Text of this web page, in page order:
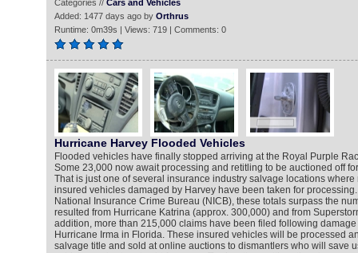
Categories // Cars and Vehicles
Added: 1477 days ago by Orthrus
Runtime: 0m39s | Views: 719 | Comments: 0
Hurricane Harvey Flooded Vehicles
Flooded vehicles have finally stopped arriving at the Royal Purple
Some 23,000 now await processing and retitling to be auctioned off
That is just one of several insurance industry salvage locations where
insured vehicles damaged by Harvey have been taken for
National Insurance Crime Bureau (NICB), these totals surpass the
resulted from Hurricane Katrina (approx. 300,000) and from
addition, more than 215,000 claims have been filed following
Hurricane Irma in Florida. These insured vehicles will be processed
salvage title and sold at online auctions to dismantlers who will save